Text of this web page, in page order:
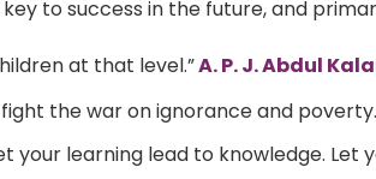
key to success in the future, and
at that level.”A. P. J. Abdul
the war on ignorance and
your learning lead to knowledge. Let